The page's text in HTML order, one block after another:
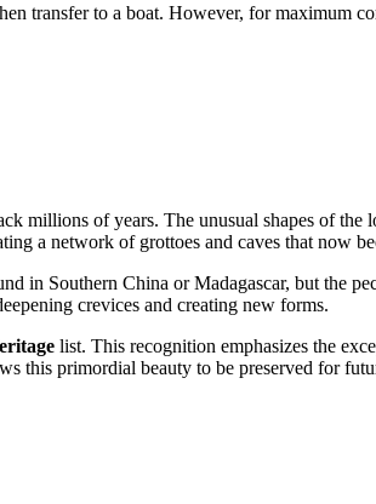
transfer to a boat. However, for maximum
millions of years. The unusual shapes of
a network of grottoes and caves that now
in Southern China or Madagascar, but the
crevices and creating new forms.
list. This recognition emphasizes the
this primordial beauty to be preserved for